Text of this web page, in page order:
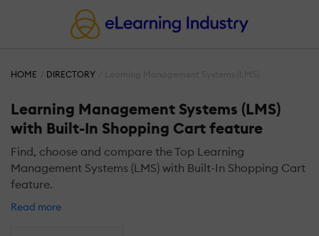
HOME DIRECTORY
Learning Management Systems (LMS)
with Built-In Shopping Cart feature
Find, choose and compare the Top Learning
Management Systems (LMS) with Built-In Shopping Cart
feature.
Read more